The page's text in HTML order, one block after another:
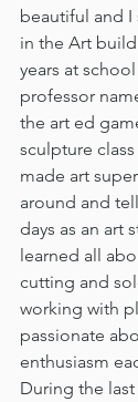
beautiful and
in the Art
years at
professor
the art ed
sculpture
made art
around and
days as an art
learned all
cutting and
working with
passionate
enthusiasm
During the